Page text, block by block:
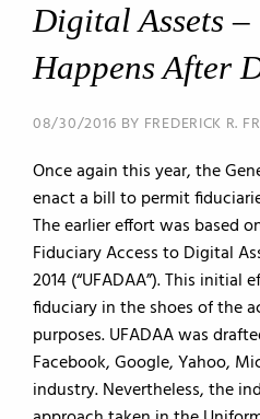
Digital Assets –
Happens After
08/30/2016 BY FREDERICK R.
Once again this year, the
enact a bill to permit
The earlier effort was based
Fiduciary Access to Digital
2014 (“UFADAA”). This
fiduciary in the shoes of the
purposes. UFADAA was
Facebook, Google, Yahoo,
industry. Nevertheless, the